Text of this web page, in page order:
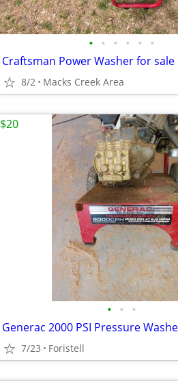
• • • • • •
8/2 Macks Creek Area
• • •
Generac 2000 PSI Pressure
7/23 Foristell
$20